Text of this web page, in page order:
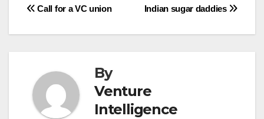
Post
navigation
Indian sugar daddies
Call for a VC union
By
Venture
Intelligence